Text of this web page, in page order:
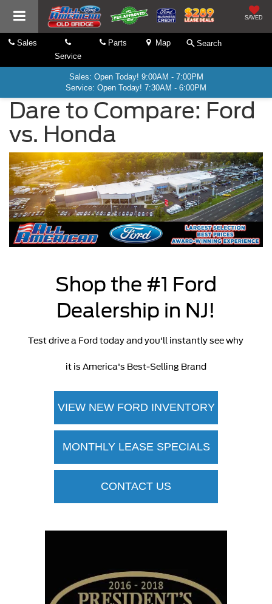
SAVED
Sales
Service
Parts Map Search
Sales: Open Today! 9:00AM - 7:00PM
Service: Open Today! 7:30AM - 6:00PM
Dare to Compare: Ford
vs. Honda
Shop the #1 Ford
Dealership in NJ!
Test drive a Ford today and you'll instantly see why
it is America's Best-Selling Brand
VIEW NEW FORD INVENTORY
MONTHLY LEASE SPECIALS
CONTACT US